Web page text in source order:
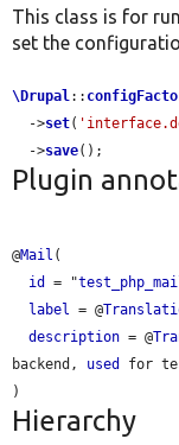
This class is for
set the
\Drupal::
  ->
set(
  ->
save();
Plugin
@Mail (
id
= "
label = @
description = @
backend, used
for
Hierarchy